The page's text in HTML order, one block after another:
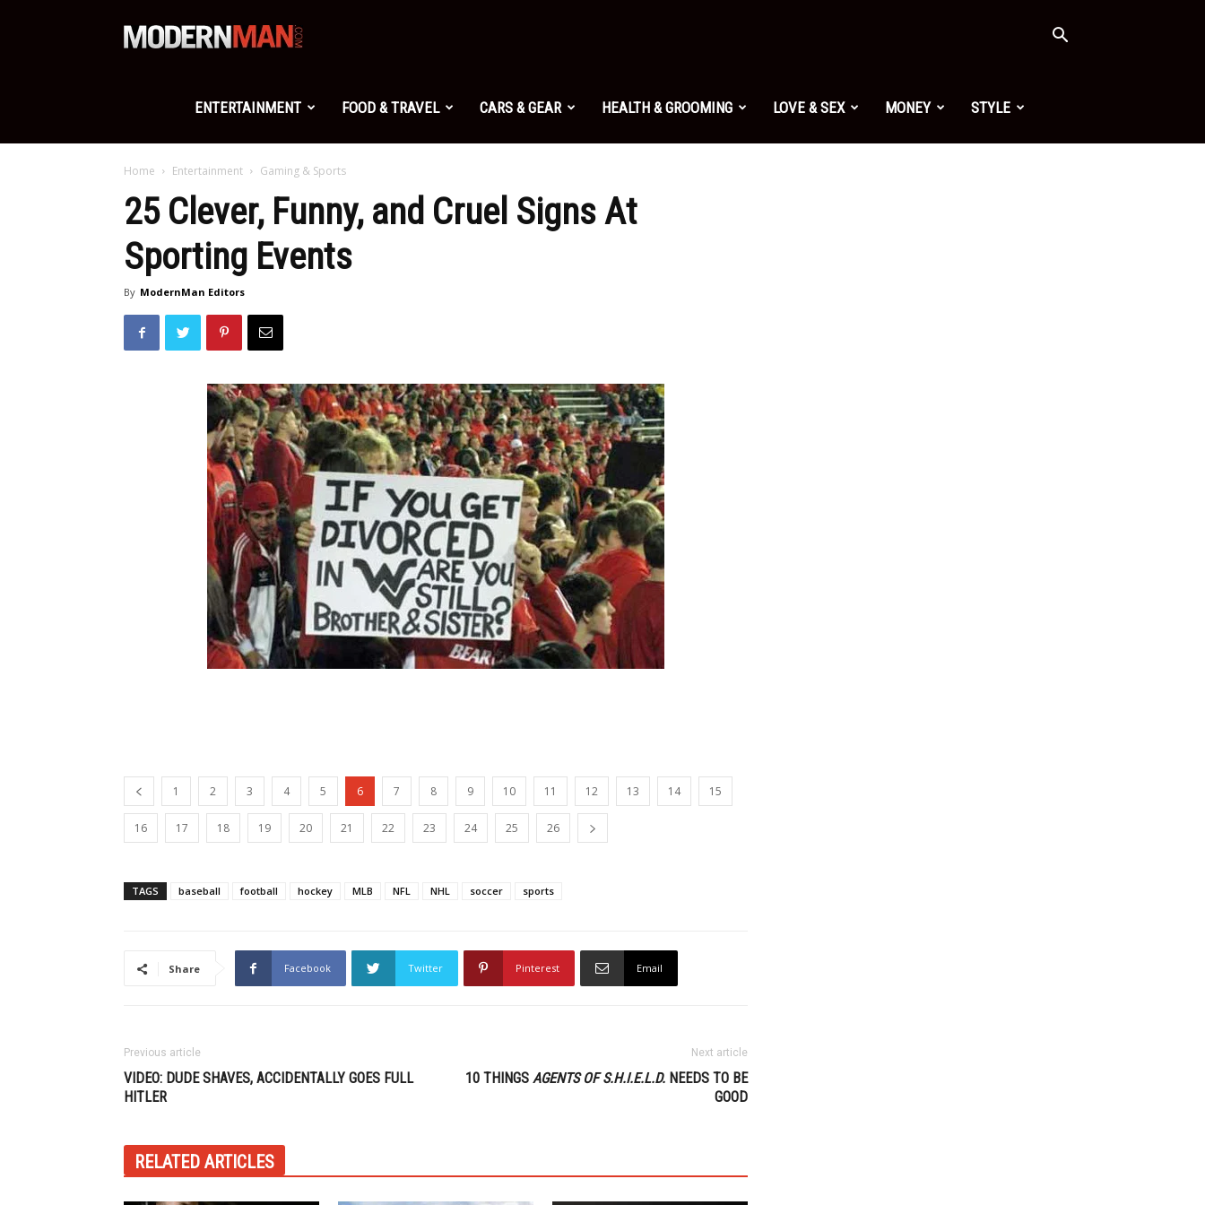
Modern
Man
ENTERTAINMENT FOOD & TRAVEL CARS & GEAR HEALTH & GROOMING LOVE & SEX MONEY STYLE
Home Entertainment Gaming & Sports
25 Clever, Funny, and Cruel Signs At
Sporting Events
By ModernMan Editors
1 2 3 4 5 6 7 8 9 10 11 12 13 14 15
16 17 18 19 20 21 22 23 24 25 26
TAGS baseball football hockey MLB NFL NHL soccer sports
Share Facebook Twitter Pinterest Email
Previous article
VIDEO: DUDE SHAVES, ACCIDENTALLY GOES FULL
HITLER
Next article
10 THINGS AGENTS OF S.H.I.E.L.D. NEEDS TO BE
GOOD
RELATED ARTICLES